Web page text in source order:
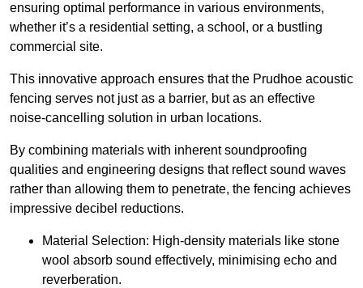
ensuring optimal performance in various environments,
whether it’s a residential setting, a school, or a bustling
commercial site.
This innovative approach ensures that the Prudhoe acoustic
fencing serves not just as a barrier, but as an effective
noise-cancelling solution in urban locations.
By combining materials with inherent soundproofing
qualities and engineering designs that reflect sound waves
rather than allowing them to penetrate, the fencing achieves
impressive decibel reductions.
Material Selection: High-density materials like stone
wool absorb sound effectively, minimising echo and
reverberation.